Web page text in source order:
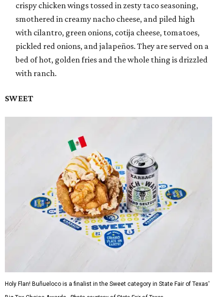
crispy chicken wings tossed in zesty taco seasoning,
smothered in creamy nacho cheese, and piled high
with cilantro, green onions, cotija cheese, tomatoes,
pickled red onions, and jalapeños. They are served on a
bed of hot, golden fries and the whole thing is drizzled
with ranch.
SWEET
Holy Flan! Buñueloco is a finalist in the Sweet category in State Fair of Texas'